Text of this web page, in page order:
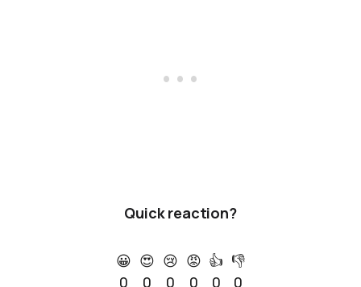
Quick reaction?
😀
0
😍
0
😢
0
😡
0
👍
0
👎
0